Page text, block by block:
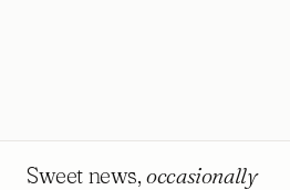
Sweet news,occasionally